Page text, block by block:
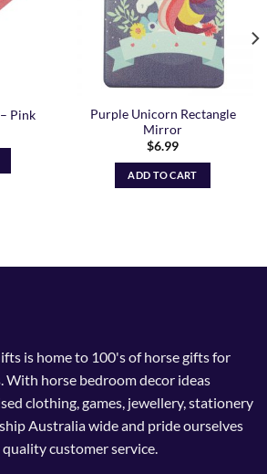
Pink
Purple Unicorn Rectangle
Mirror
$6.99
ADD TO CART
is home to 100's of horse gifts for
With horse bedroom decor ideas
clothing, games, jewellery, stationery
Australia wide and pride ourselves
customer service.